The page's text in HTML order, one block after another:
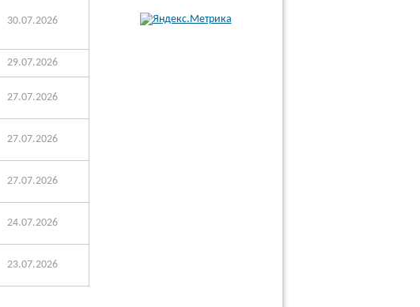
30.07.2026
29.07.2026
27.07.2026
27.07.2026
27.07.2026
24.07.2026
23.07.2026